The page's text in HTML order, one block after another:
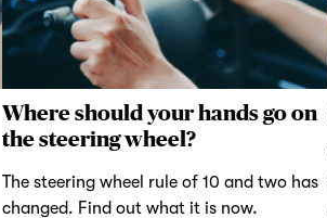
Where should your hands go on
the steering wheel?
The steering wheel rule of 10 and two has
changed. Find out what it is now.